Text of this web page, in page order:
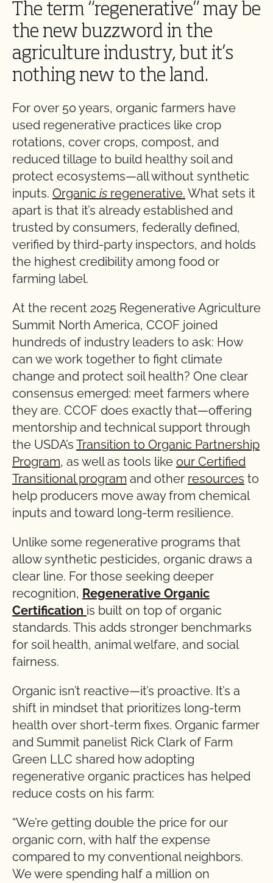
The term “regenerative” may be
the new buzzword in the
agriculture industry, but it’s
nothing new to the land.
For over 50 years, organic farmers have
used regenerative practices like crop
rotations, cover crops, compost, and
reduced tillage to build healthy soil and
protect ecosystems—all without synthetic
inputs. Organic is regenerative. What sets it
apart is that it’s already established and
trusted by consumers, federally defined,
verified by third-party inspectors, and holds
the highest credibility among food or
farming label.
At the recent 2025 Regenerative Agriculture
Summit North America, CCOF joined
hundreds of industry leaders to ask: How
can we work together to fight climate
change and protect soil health? One clear
consensus emerged: meet farmers where
they are. CCOF does exactly that—offering
mentorship and technical support through
the USDA’s Transition to Organic Partnership
Program, as well as tools like our Certified
Transitional program and other resources to
help producers move away from chemical
inputs and toward long-term resilience.
Unlike some regenerative programs that
allow synthetic pesticides, organic draws a
clear line. For those seeking deeper
recognition, Regenerative Organic
Certification is built on top of organic
standards. This adds stronger benchmarks
for soil health, animal welfare, and social
fairness.
Organic isn’t reactive—it’s proactive. It’s a
shift in mindset that prioritizes long-term
health over short-term fixes. Organic farmer
and Summit panelist Rick Clark of Farm
Green LLC shared how adopting
regenerative organic practices has helped
reduce costs on his farm:
“We’re getting double the price for our
organic corn, with half the expense
compared to my conventional neighbors.
We were spending half a million on